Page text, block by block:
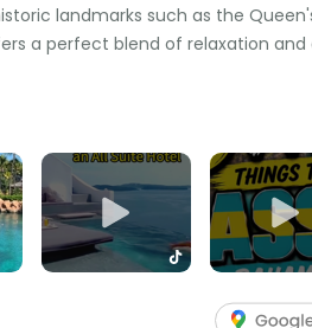
landmarks such as the
a perfect blend of relaxation and